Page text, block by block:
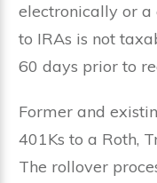
electronically or a
to IRAs is not
60 days prior to
Former and
401Ks to a Roth,
The rollover